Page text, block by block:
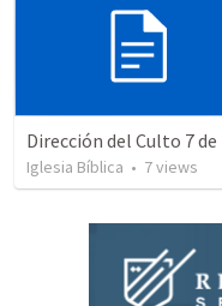
Iglesia Bíblica • 7views